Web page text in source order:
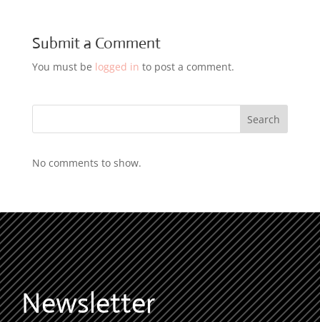
Submit a Comment
You must be logged in to post a comment.
Search
No comments to show.
Newsletter